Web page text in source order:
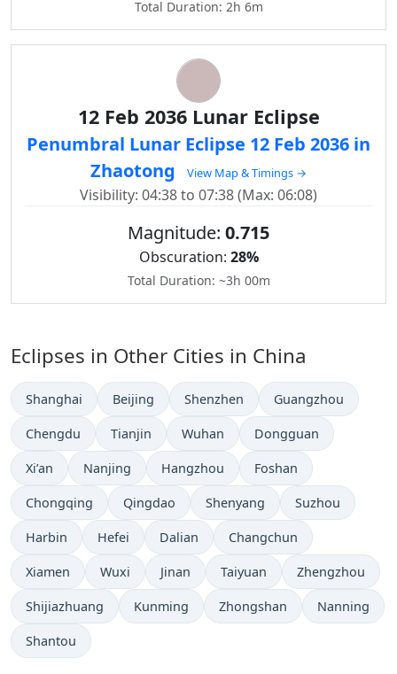
Total Duration: 2h 6m
12 Feb 2036 Lunar Eclipse
Penumbral Lunar Eclipse 12 Feb 2036 in
Zhaotong
View Map & Timings →
Visibility: 04:38 to 07:38 (Max: 06:08)
Magnitude: 0.715
Obscuration: 28%
Total Duration: ~3h 00m
Eclipses in Other Cities in China
Shanghai Beijing Shenzhen Guangzhou
Chengdu Tianjin Wuhan Dongguan
Xi’an Nanjing Hangzhou Foshan
Chongqing Qingdao Shenyang Suzhou
Harbin Hefei Dalian Changchun
Xiamen Wuxi Jinan Taiyuan Zhengzhou
Shijiazhuang Kunming Zhongshan Nanning
Shantou